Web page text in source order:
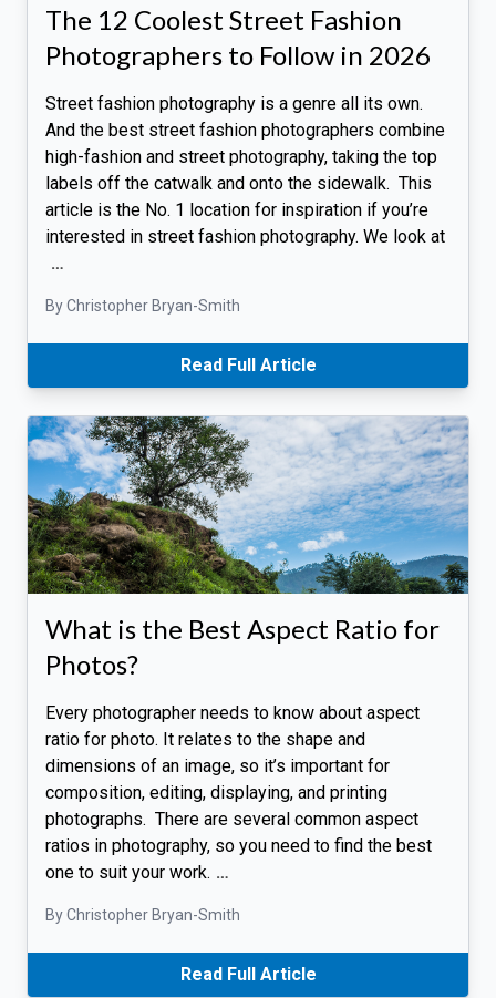
The 12 Coolest Street Fashion
Photographers to Follow in 2026
Street fashion photography is a genre all its own.
And the best street fashion photographers combine
high-fashion and street photography, taking the top
labels off the catwalk and onto the sidewalk. This
article is the No. 1 location for inspiration if you’re
interested in street fashion photography. We look at
…
By Christopher Bryan-Smith
Read Full Article
What is the Best Aspect Ratio for
Photos?
Every photographer needs to know about aspect
ratio for photo. It relates to the shape and
dimensions of an image, so it’s important for
composition, editing, displaying, and printing
photographs. There are several common aspect
ratios in photography, so you need to find the best
one to suit your work. …
By Christopher Bryan-Smith
Read Full Article